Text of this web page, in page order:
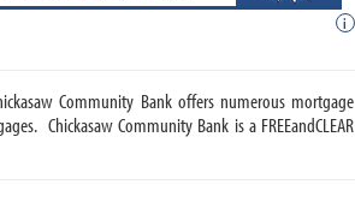
i
Community Bank offers numerous mortgage
Chickasaw Community Bank is a FREEandCLEAR